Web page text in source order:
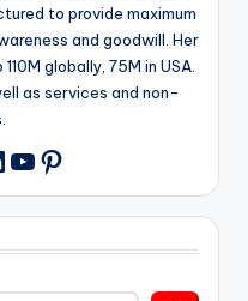
to provide maximum
and goodwill. Her
globally, 75M in USA.
as services and non-
YouTube
Pinterest